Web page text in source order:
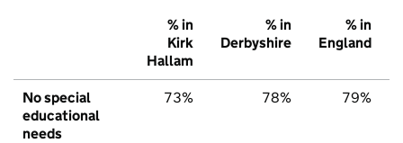
% in
Kirk
Hallam
% in
Derbyshire
% in
England
No special
educational
needs
73% 78% 79%